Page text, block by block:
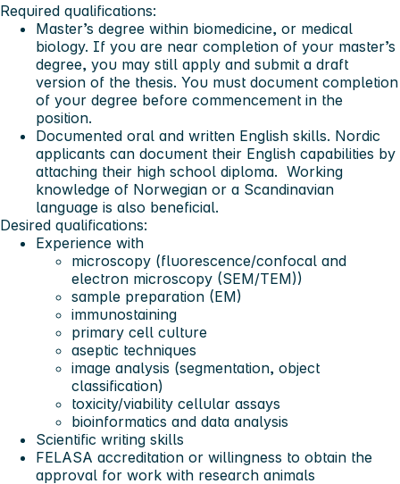
Required qualifications:
Master’s degree within biomedicine, or medical
biology. If you are near completion of your master’s
degree, you may still apply and submit a draft
version of the thesis. You must document completion
of your degree before commencement in the
position.
Documented oral and written English skills. Nordic
applicants can document their English capabilities by
attaching their high school diploma. Working
knowledge of Norwegian or a Scandinavian
language is also beneficial.
Desired qualifications:
Experience with
microscopy (fluorescence/confocal and
electron microscopy (SEM/TEM))
sample preparation (EM)
immunostaining
primary cell culture
aseptic techniques
image analysis (segmentation, object
classification)
toxicity/viability cellular assays
bioinformatics and data analysis
Scientific writing skills
FELASA accreditation or willingness to obtain the
approval for work with research animals